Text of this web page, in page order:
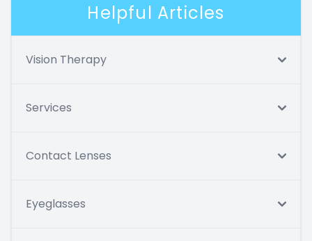
Helpful Articles
Vision Therapy
Services
Contact Lenses
Eyeglasses